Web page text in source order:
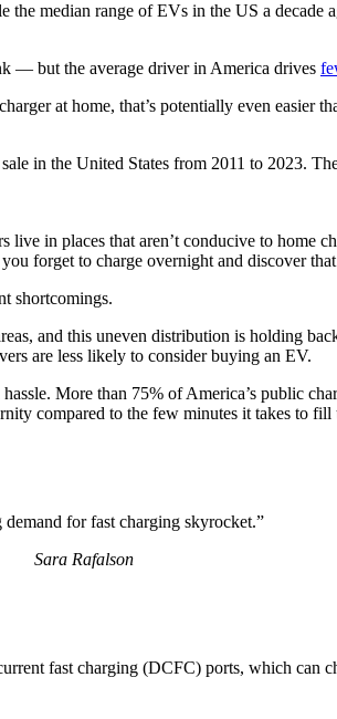
median range of EVs in the US a decade
— but the average driver in America drives
at home, that’s potentially even easier
live in places that aren’t conducive to home
forget to charge overnight and discover
shortcomings.
and this uneven distribution is holding
are less likely to consider buying an EV.
More than 75% of America’s public
compared to the few minutes it takes to fill
demand for fast charging skyrocket.”
Sara Rafalson
fast charging (DCFC) ports, which can